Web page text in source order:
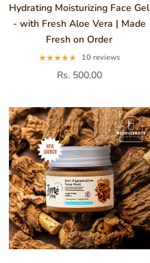
Hydrating Moisturizing Face Gel
- with Fresh Aloe Vera | Made
Fresh on Order
10 reviews
Rs. 500.00